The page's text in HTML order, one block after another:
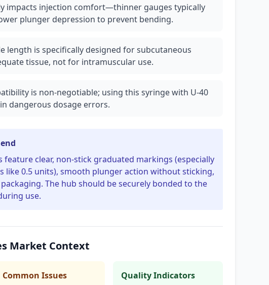
impacts injection comfort—thinner gauges typically
plunger depression to prevent bending.
length is specifically designed for subcutaneous
tissue, not for intramuscular use.
is non-negotiable; using this syringe with U-40
dangerous dosage errors.
clear, non-stick graduated markings (especially
like 0.5 units), smooth plunger action without sticking,
The hub should be securely bonded to the
use.
Market Context
Common Issues Quality Indicators